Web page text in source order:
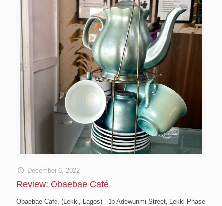
December 6, 2022
Review: Obaebae Café
Obaebae Café, (Lekki, Lagos) 1b Adewunmi Street, Lekki Phase